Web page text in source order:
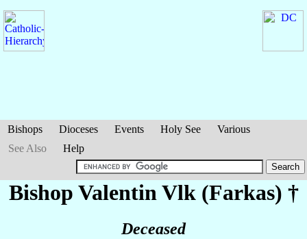
Bishops Dioceses Events Holy See
Various
See Also
Help
Bishop Valentin Vlk (Farkas) †
Deceased